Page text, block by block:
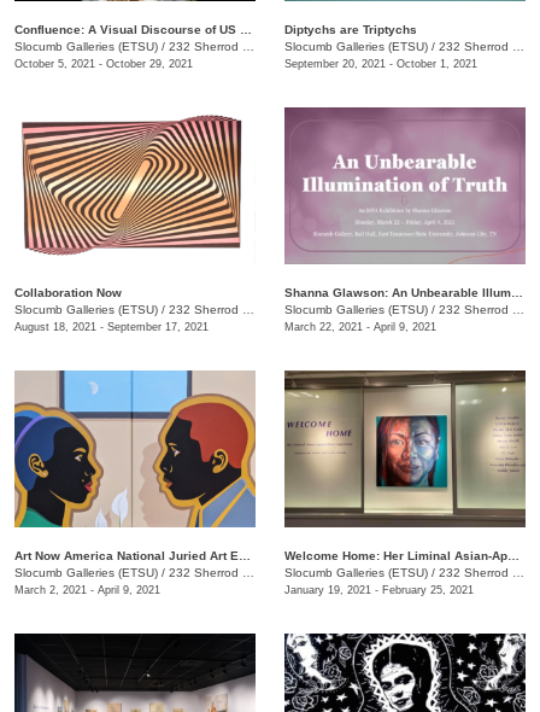
Slocumb Galleries (ETSU) / 232 Sherrod Dr., Johnson City, TN
October 5, 2021 - October 29, 2021
Diptychs are Triptychs
Slocumb Galleries (ETSU) / 232 Sherrod Dr., Johnson City, TN
September 20, 2021 - October 1, 2021
Collaboration Now
Slocumb Galleries (ETSU) / 232 Sherrod Drive, Johnson City, TN
August 18, 2021 - September 17, 2021
Slocumb Galleries (ETSU) / 232 Sherrod Dr., Johnson City, TN
March 22, 2021 - April 9, 2021
Slocumb Galleries (ETSU) / 232 Sherrod Dr., Johnson City, TN
March 2, 2021 - April 9, 2021
Slocumb Galleries (ETSU) / 232 Sherrod Dr., Johnson City, TN
January 19, 2021 - February 25, 2021